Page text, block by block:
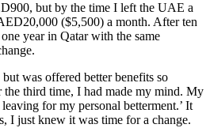
but by the time I left the UAE a
($5,500) a month. After ten
year in Qatar with the same
was offered better benefits so
the third time, I had made my mind. My
for my personal betterment.’ It
I just knew it was time for a change.